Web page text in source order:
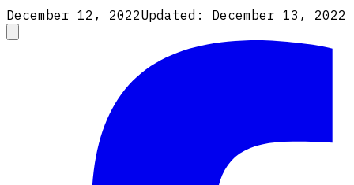
December 12, 2022Updated: December 13, 2022